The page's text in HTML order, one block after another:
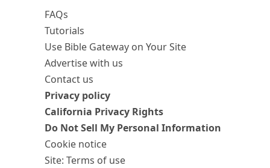
FAQs
Tutorials
Use Bible Gateway on Your Site
Advertise with us
Contact us
Privacy policy
California Privacy Rights
Do Not Sell My Personal Information
Cookie notice
Site: Terms of use